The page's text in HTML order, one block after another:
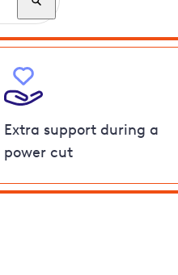
Extra support during a
power cut